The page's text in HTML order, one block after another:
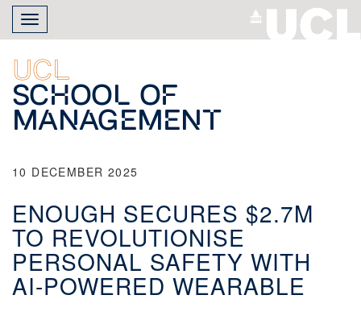
Skip
main
content
Toggle
navigation
UCL
School of
Management
10 DECEMBER 2025
ENOUGH SECURES $2.7M
TO REVOLUTIONISE
PERSONAL SAFETY WITH
AI-POWERED WEARABLE